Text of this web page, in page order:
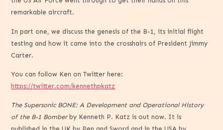
remarkable aircraft.
In part one, we discuss the genesis of the B-1, its initial flight
testing and how it came into the crosshairs of President Jimmy
Carter.
You can follow Ken on Twitter here:
https://twitter.com/kennethpkatz
The Supersonic BONE: A Development and Operational History
of the B-1 Bomberby Kenneth P. Katz is out now. It is